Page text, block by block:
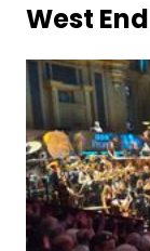
West End